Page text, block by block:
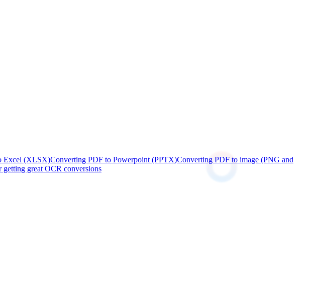
Excel (XLSX)Converting PDF to Powerpoint (PPTX)Converting PDF to image (PNG and
getting great OCR conversions